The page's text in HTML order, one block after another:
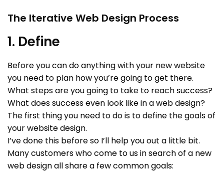
The Iterative Web Design Process
1. Define
Before you can do anything with your new website
you need to plan how you’re going to get there.
What steps are you going to take to reach success?
What does success even look like in a web design?
The first thing you need to do is to define the goals of
your website design.
I’ve done this before so I’ll help you out a little bit.
Many customers who come to us in search of a new
web design all share a few common goals: